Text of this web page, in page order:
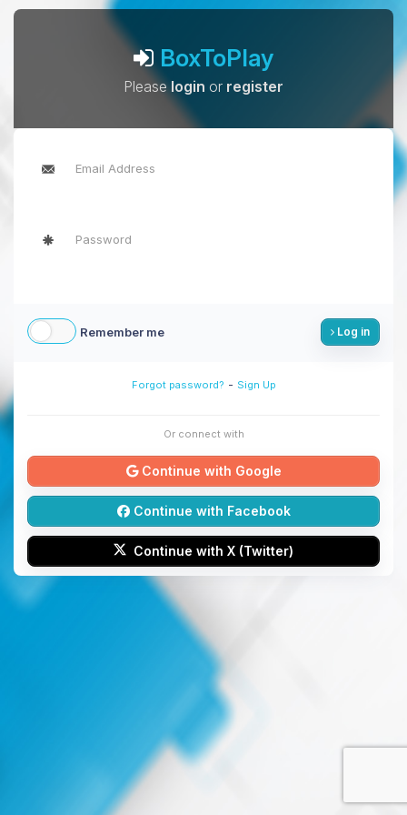
BoxToPlay
Pleaselogin or register
Remember me Log in
Forgot password? - Sign Up
Or connect with
Continue with Google
Continue with Facebook
Continue with X (Twitter)